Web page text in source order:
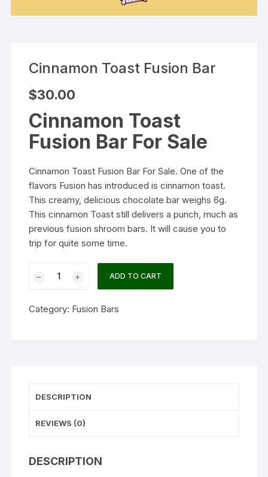
Cinnamon Toast Fusion Bar
$30.00
Cinnamon Toast
Fusion Bar For Sale
Cinnamon Toast Fusion Bar For Sale. One of the
flavors Fusion has introduced is cinnamon toast.
This creamy, delicious chocolate bar weighs 6g.
This cinnamon Toast still delivers a punch, much as
previous fusion shroom bars. It will cause you to
trip for quite some time.
Bar
ADD TO CART
Category: Fusion Bars
DESCRIPTION
REVIEWS (0)
DESCRIPTION